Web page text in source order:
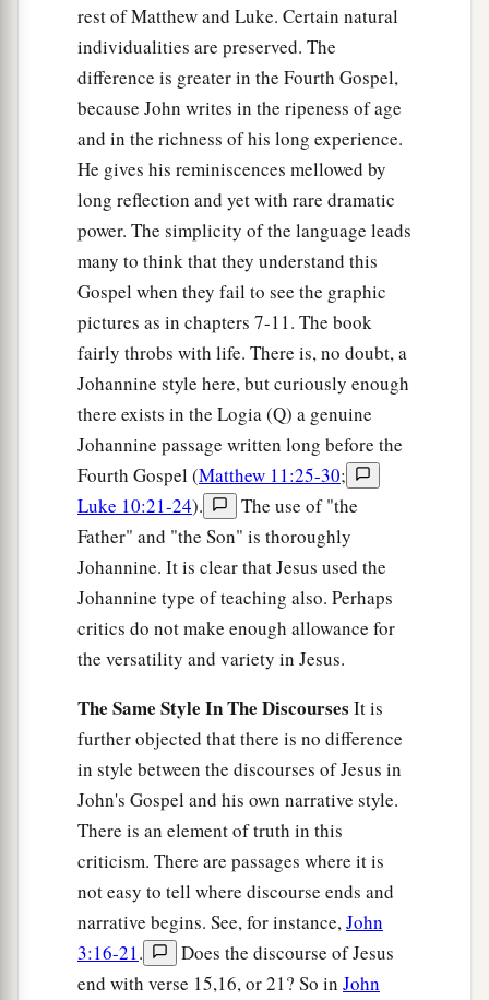
rest of Matthew and Luke. Certain natural
individualities are preserved. The
difference is greater in the Fourth Gospel,
because John writes in the ripeness of age
and in the richness of his long experience.
He gives his reminiscences mellowed by
long reflection and yet with rare dramatic
power. The simplicity of the language leads
many to think that they understand this
Gospel when they fail to see the graphic
pictures as in chapters 7-11. The book
fairly throbs with life. There is, no doubt, a
Johannine style here, but curiously enough
there exists in the Logia (Q) a genuine
Johannine passage written long before the
Fourth Gospel (Matthew 11:25-30;
Luke 10:21-24).
The use of "the
Father" and "the Son" is thoroughly
Johannine. It is clear that Jesus used the
Johannine type of teaching also. Perhaps
critics do not make enough allowance for
the versatility and variety in Jesus.
The Same Style In The Discourses It is
further objected that there is no difference
in style between the discourses of Jesus in
John's Gospel and his own narrative style.
There is an element of truth in this
criticism. There are passages where it is
not easy to tell where discourse ends and
narrative begins. See, for instance,John
3:16-21.
Does the discourse of Jesus
end with verse 15,16, or 21? So in John